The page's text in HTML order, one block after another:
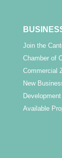
Join the
Chamber of
Commercial
New
Available